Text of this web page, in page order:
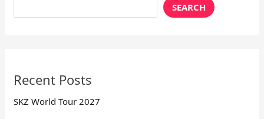
SEARCH
Recent Posts
SKZ World Tour 2027